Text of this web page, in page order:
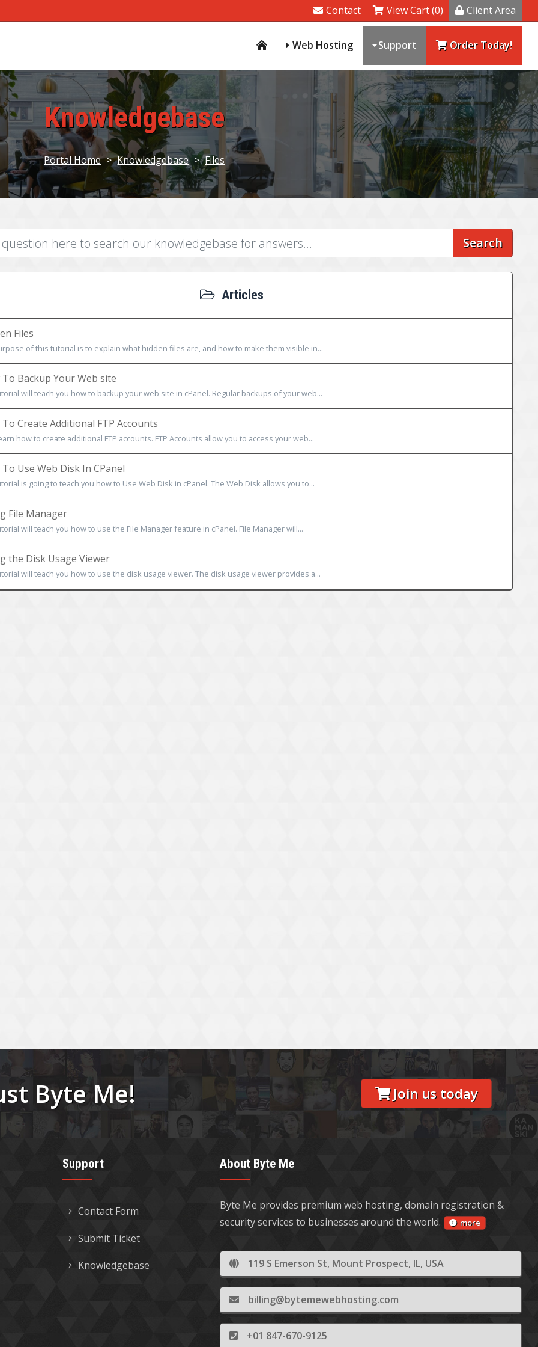
Contact View Cart (0) Client Area
Web Hosting Support Order Today!
Knowledgebase
Portal Home > Knowledgebase > Files
Search
Articles
Files
of this tutorial is to explain what hidden files are, and how to make them visible in...
Backup Your Web site
will teach you how to backup your web site in cPanel. Regular backups of your web...
Create Additional FTP Accounts
how to create additional FTP accounts. FTP Accounts allow you to access your web...
Use Web Disk In CPanel
is going to teach you how to Use Web Disk in cPanel. The Web Disk allows you to...
File Manager
will teach you how to use the File Manager feature in cPanel. File Manager will...
the Disk Usage Viewer
will teach you how to use the disk usage viewer. The disk usage viewer provides a...
Byte Me! Join us today
Support
Contact Form
Submit Ticket
Knowledgebase
About Byte Me
Byte Me provides premium web hosting, domain registration &
security services to businesses around the world.
more
119 S Emerson St, Mount Prospect, IL, USA
billing@bytemewebhosting.com
+01 847-670-9125